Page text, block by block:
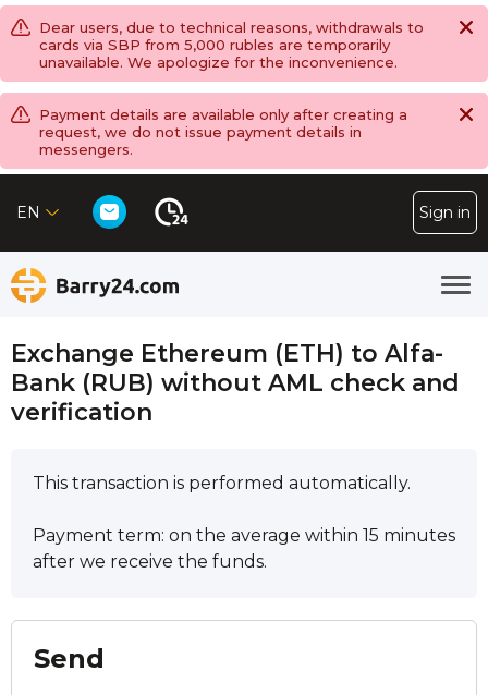
Dear users, due to technical reasons, withdrawals to
cards via SBP from 5,000 rubles are temporarily
unavailable. We apologize for the inconvenience.
Payment details are available only after creating a
request, we do not issue payment details in
messengers.
EN Sign in
Exchange Ethereum (ETH) to Alfa-
Bank (RUB) without AML check and
verification
This transaction is performed automatically.
Payment term: on the average within 15 minutes
after we receive the funds.
Send